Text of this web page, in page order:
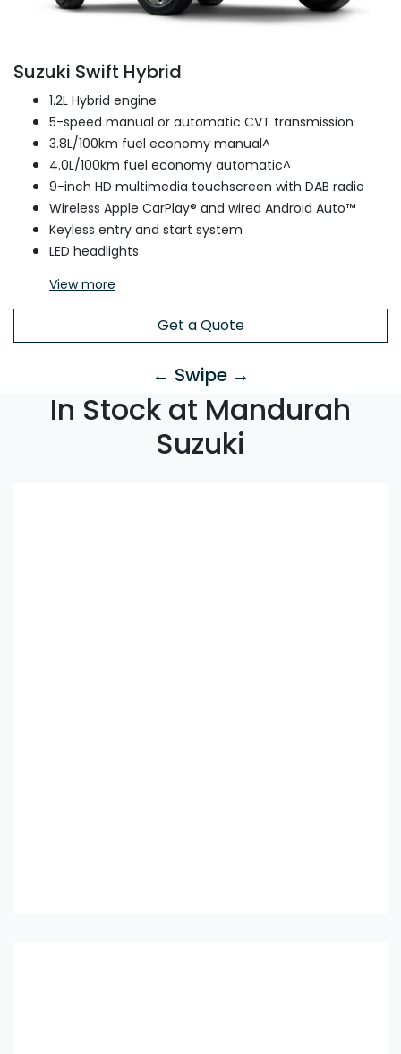
Suzuki Swift Hybrid
1.2L Hybrid engine
5-speed manual or automatic CVT transmission
3.8L/100km fuel economy manual^
4.0L/100km fuel economy automatic^
9-inch HD multimedia touchscreen with DAB radio
Wireless Apple CarPlay® and wired Android Auto™
Keyless entry and start system
LED headlights
Viewmore
Get a Quote
← Swipe →
In Stock at Mandurah
Suzuki